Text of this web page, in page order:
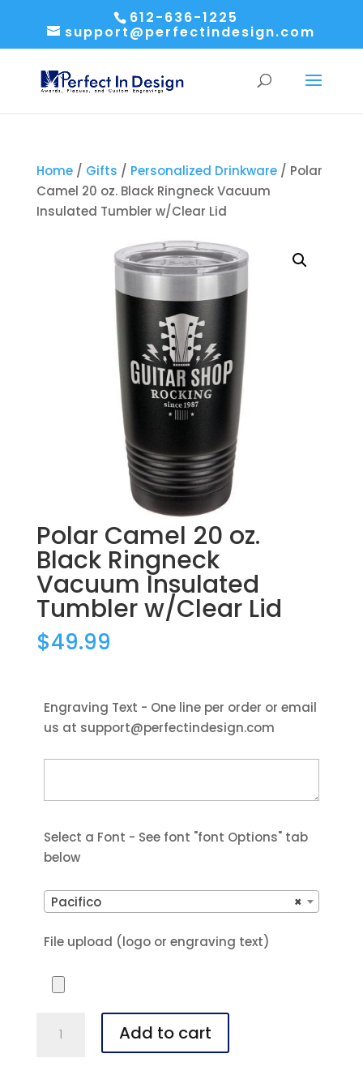
612-636-1225
support@perfectindesign.com
Home/ Gifts / Personalized Drinkware/ Polar
Camel 20 oz. Black Ringneck Vacuum
Insulated Tumbler w/Clear Lid
Polar Camel 20 oz.
Black Ringneck
Vacuum Insulated
Tumbler w/Clear Lid
$49.99
Engraving Text - One line per order or email
us at support@perfectindesign.com
Select a Font - See font "font Options" tab
below
×
Pacifico
File upload (logo or engraving text)
Camel
Add to cart